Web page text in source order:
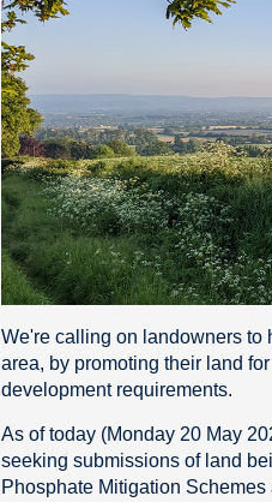
We're calling on landowners to
area, by promoting their land
development requirements.
As of today (Monday 20 May
seeking submissions of land
Phosphate Mitigation